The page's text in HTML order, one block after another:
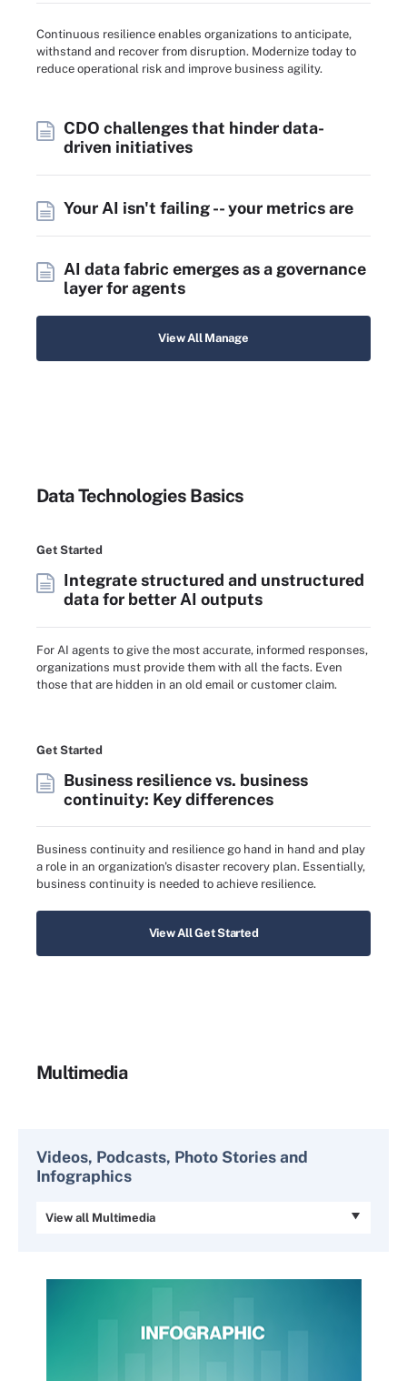
Continuous resilience enables organizations to anticipate,
withstand and recover from disruption. Modernize today to
reduce operational risk and improve business agility.
CDO challenges that hinder data-
driven initiatives
Your AI isn't failing -- your metrics are
AI data fabric emerges as a governance
layer for agents
View All Manage
Data Technologies Basics
Get Started
Integrate structured and unstructured
data for better AI outputs
For AI agents to give the most accurate, informed responses,
organizations must provide them with all the facts. Even
those that are hidden in an old email or customer claim.
Get Started
Business resilience vs. business
continuity: Key differences
Business continuity and resilience go hand in hand and play
a role in an organization's disaster recovery plan. Essentially,
business continuity is needed to achieve resilience.
View All Get Started
Multimedia
Videos, Podcasts, Photo Stories and
Infographics
View all Multimedia